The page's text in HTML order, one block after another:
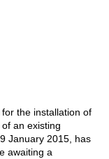
the installation of
an existing
January 2015, has
awaiting a